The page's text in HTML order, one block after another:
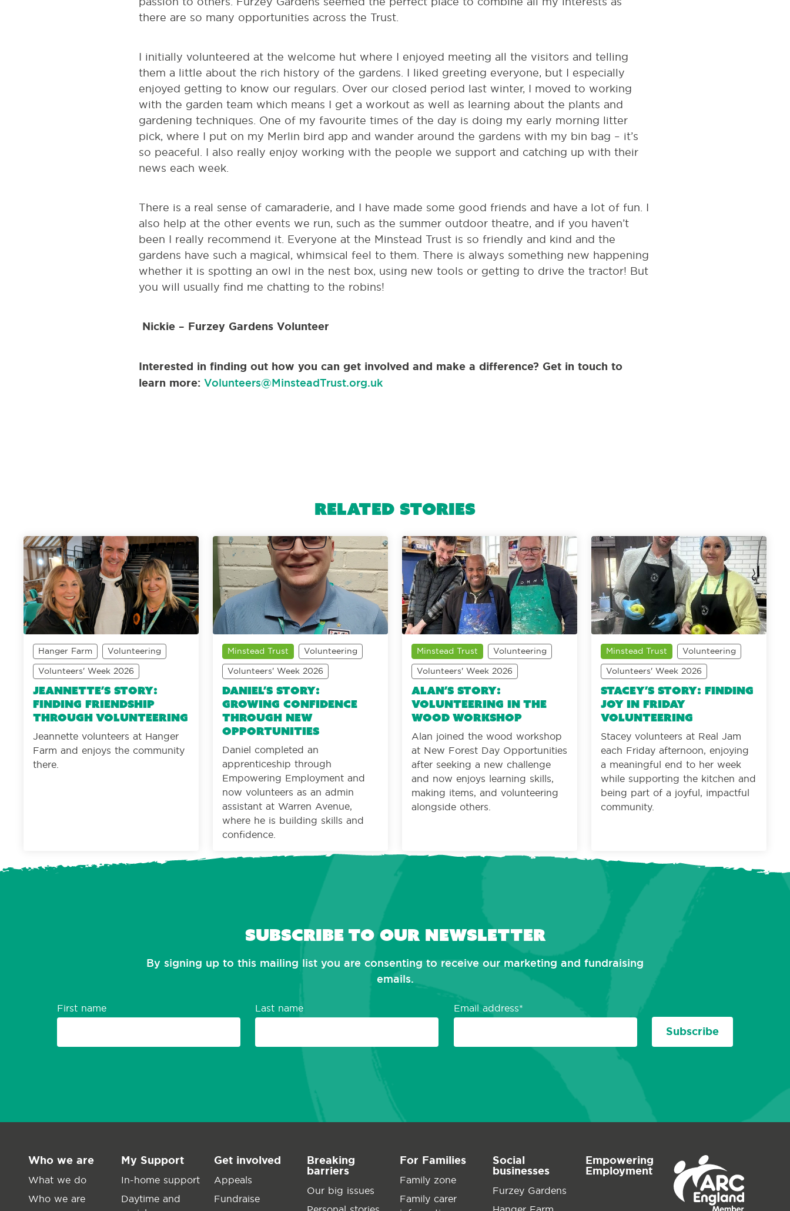
there are so many opportunities across the Trust.
I initially volunteered at the welcome hut where I enjoyed meeting all the visitors and telling
them a little about the rich history of the gardens. I liked greeting everyone, but I especially
enjoyed getting to know our regulars. Over our closed period last winter, I moved to working
with the garden team which means I get a workout as well as learning about the plants and
gardening techniques. One of my favourite times of the day is doing my early morning litter
pick, where I put on my Merlin bird app and wander around the gardens with my bin bag – it’s
so peaceful. I also really enjoy working with the people we support and catching up with their
news each week.
There is a real sense of camaraderie, and I have made some good friends and have a lot of fun. I
also help at the other events we run, such as the summer outdoor theatre, and if you haven’t
been I really recommend it. Everyone at the Minstead Trust is so friendly and kind and the
gardens have such a magical, whimsical feel to them. There is always something new happening
whether it is spotting an owl in the nest box, using new tools or getting to drive the tractor! But
you will usually find me chatting to the robins!
Nickie – Furzey Gardens Volunteer
Interested in finding out how you can get involved and make a difference? Get in touch to
learn more: Volunteers@MinsteadTrust.org.uk
Related Stories
Hanger Farm
Volunteering
Volunteers' Week 2026
Jeannette’s Story:
Finding friendship
through volunteering
Jeannette volunteers at Hanger
Farm and enjoys the community
there.
Minstead Trust
Volunteering
Volunteers' Week 2026
Daniel’s Story:
Growing confidence
through new
opportunities
Daniel completed an
apprenticeship through
Empowering Employment and
now volunteers as an admin
assistant at Warren Avenue,
where he is building skills and
confidence.
Minstead Trust
Volunteering
Volunteers' Week 2026
Alan’s Story:
Volunteering in the
wood workshop
Alan joined the wood workshop
at New Forest Day Opportunities
after seeking a new challenge
and now enjoys learning skills,
making items, and volunteering
alongside others.
Minstead Trust
Volunteering
Volunteers' Week 2026
Stacey’s Story: Finding
joy in Friday
volunteering
Stacey volunteers at Real Jam
each Friday afternoon, enjoying
a meaningful end to her week
while supporting the kitchen and
being part of a joyful, impactful
community.
Subscribe to our newsletter
By signing up to this mailing list you are consenting to receive our marketing and fundraising
emails.
First name Last name Email address
Subscribe
Who we are
What we do
Who we are
My Support
In-home support
Daytime and
Get involved
Appeals
Fundraise
Breaking
barriers
Our big issues
For Families
Family zone
Family carer
Social
businesses
Furzey Gardens
Empowering
Employment